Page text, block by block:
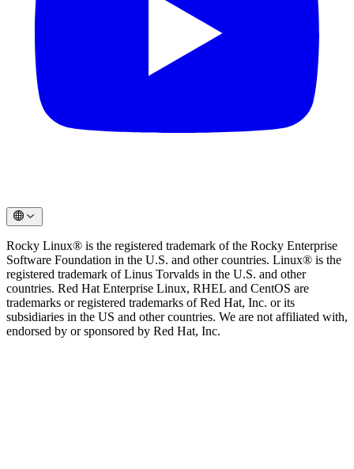
Rocky Linux® is the registered trademark of the Rocky Enterprise
Software Foundation in the U.S. and other countries. Linux® is the
registered trademark of Linus Torvalds in the U.S. and other
countries. Red Hat Enterprise Linux, RHEL and CentOS are
trademarks or registered trademarks of Red Hat, Inc. or its
subsidiaries in the US and other countries. We are not affiliated with,
endorsed by or sponsored by Red Hat, Inc.